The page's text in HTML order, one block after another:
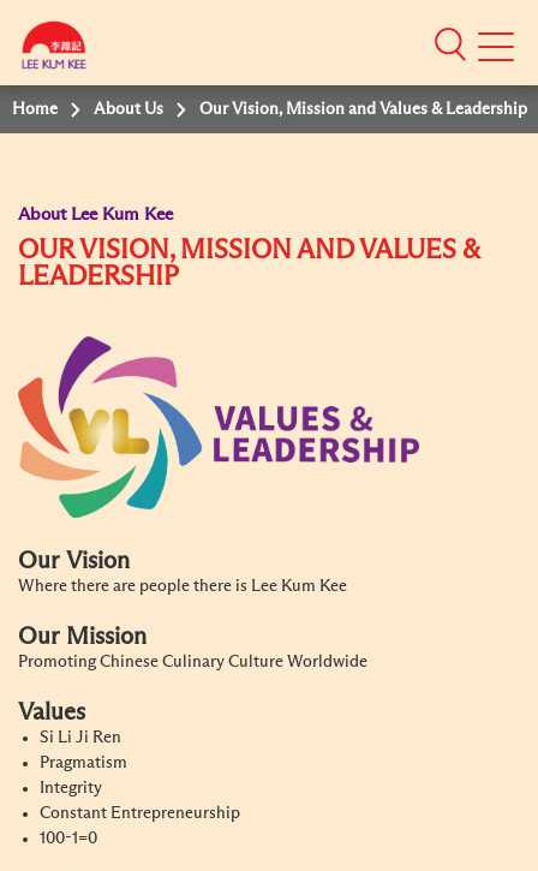
Mobile
Home About Us Our Vision, Mission and Values & Leadership
About Lee Kum Kee
OUR VISION, MISSION AND VALUES &
LEADERSHIP
Our Vision
Where there are people there is Lee Kum Kee
Our Mission
Promoting Chinese Culinary Culture Worldwide
Values
Si Li Ji Ren
Pragmatism
Integrity
Constant Entrepreneurship
100-1=0